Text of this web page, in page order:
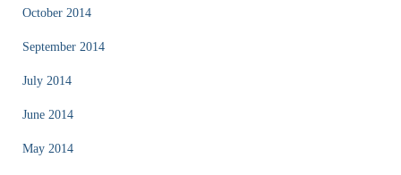
October 2014
September 2014
July 2014
June 2014
May 2014